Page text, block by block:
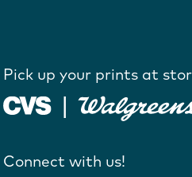
Pick up your prints at
Connect with us!